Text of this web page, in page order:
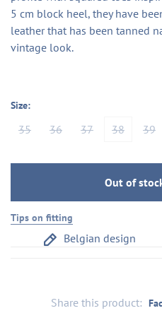
5 cm block heel, they have
leather that has been tanned
vintage look.
Size:
35 36 37 38 39
Out of
Tips on fitting
Belgian design
Share this product: